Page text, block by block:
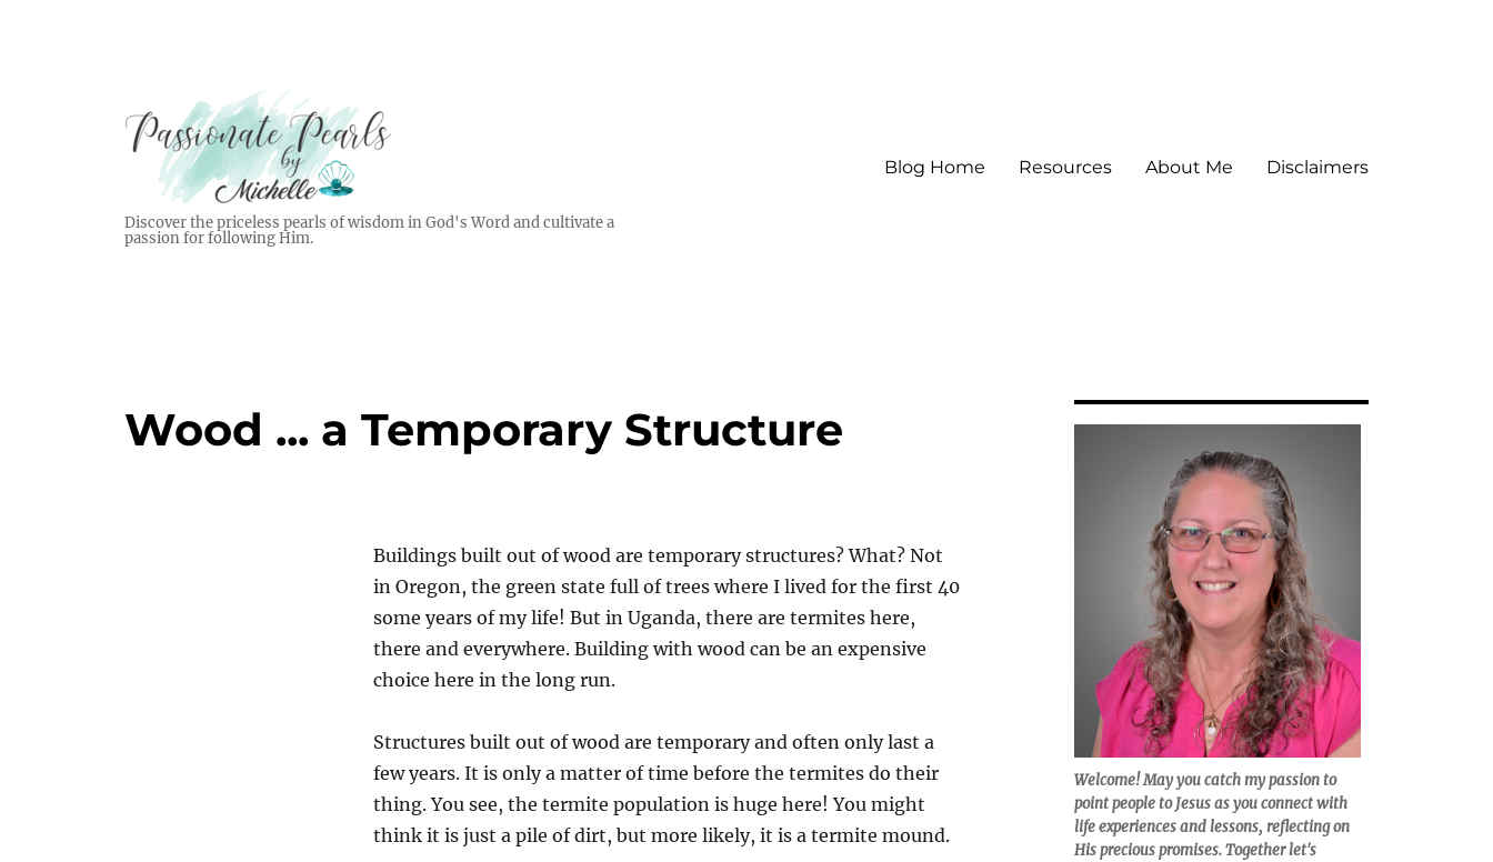
Discover the priceless pearls of wisdom in God's Word and cultivate a
passion for following Him.
Blog Home Resources About Me Disclaimers
Wood ... a Temporary Structure
Buildings built out of wood are temporary structures? What? Not
in Oregon, the green state full of trees where I lived for the first 40
some years of my life! But in Uganda, there are termites here,
there and everywhere. Building with wood can be an expensive
choice here in the long run.
Structures built out of wood are temporary and often only last a
few years. It is only a matter of time before the termites do their
thing. You see, the termite population is huge here! You might
think it is just a pile of dirt, but more likely, it is a termite mound.
Welcome! May you catch my passion to
point people to Jesus as you connect with
life experiences and lessons, reflecting on
His precious promises. Together let's